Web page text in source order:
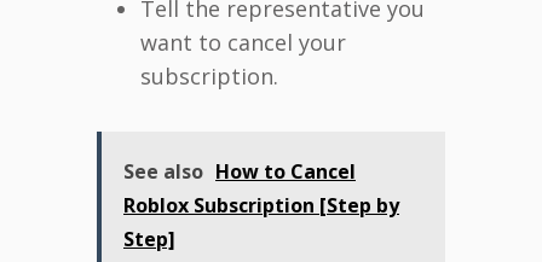
Tell the representative you
want to cancel your
subscription.
See also How to Cancel
Roblox Subscription [Step by
Step]